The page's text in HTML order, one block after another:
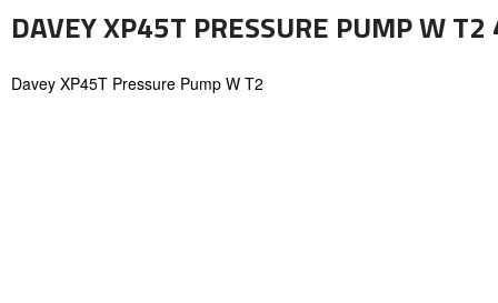
DAVEY XP45T PRESSURE PUMP W
Davey XP45T Pressure Pump W T2